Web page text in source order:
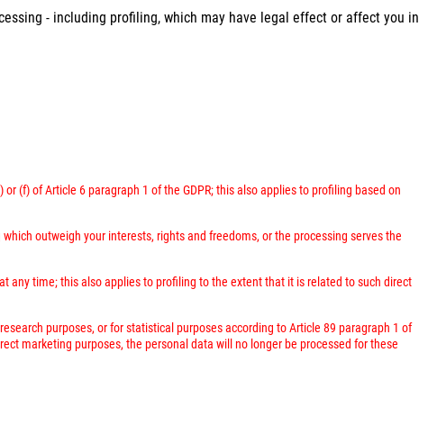
- including profiling, which may have legal effect or affect you in
(f) of Article 6 paragraph 1 of the GDPR; this also applies to profiling based on
outweigh your interests, rights and freedoms, or the processing serves the
any time; this also applies to profiling to the extent that it is related to such direct
purposes, or for statistical purposes according to Article 89 paragraph 1 of
marketing purposes, the personal data will no longer be processed for these